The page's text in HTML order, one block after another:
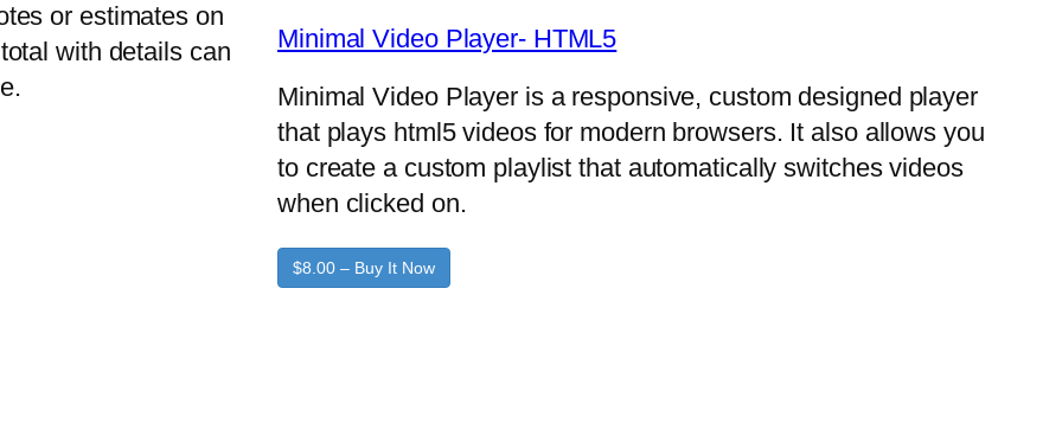
or estimates on
with details can
Minimal Video Player- HTML5
Minimal Video Player is a responsive, custom designed player
that plays html5 videos for modern browsers. It also allows you
to create a custom playlist that automatically switches videos
when clicked on.
$8.00 – Buy It Now